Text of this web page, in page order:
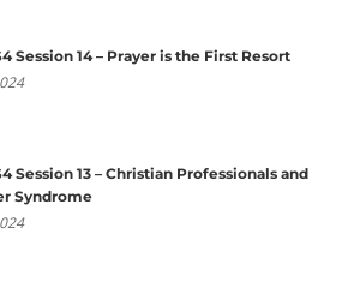
Session 14 – Prayer is the First Resort
Session 13 – Christian Professionals and
Syndrome